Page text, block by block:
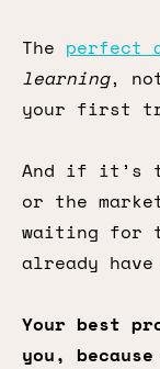
The perfect
learning,
your first
And if it’s
or the
waiting for
already
Your best
you,